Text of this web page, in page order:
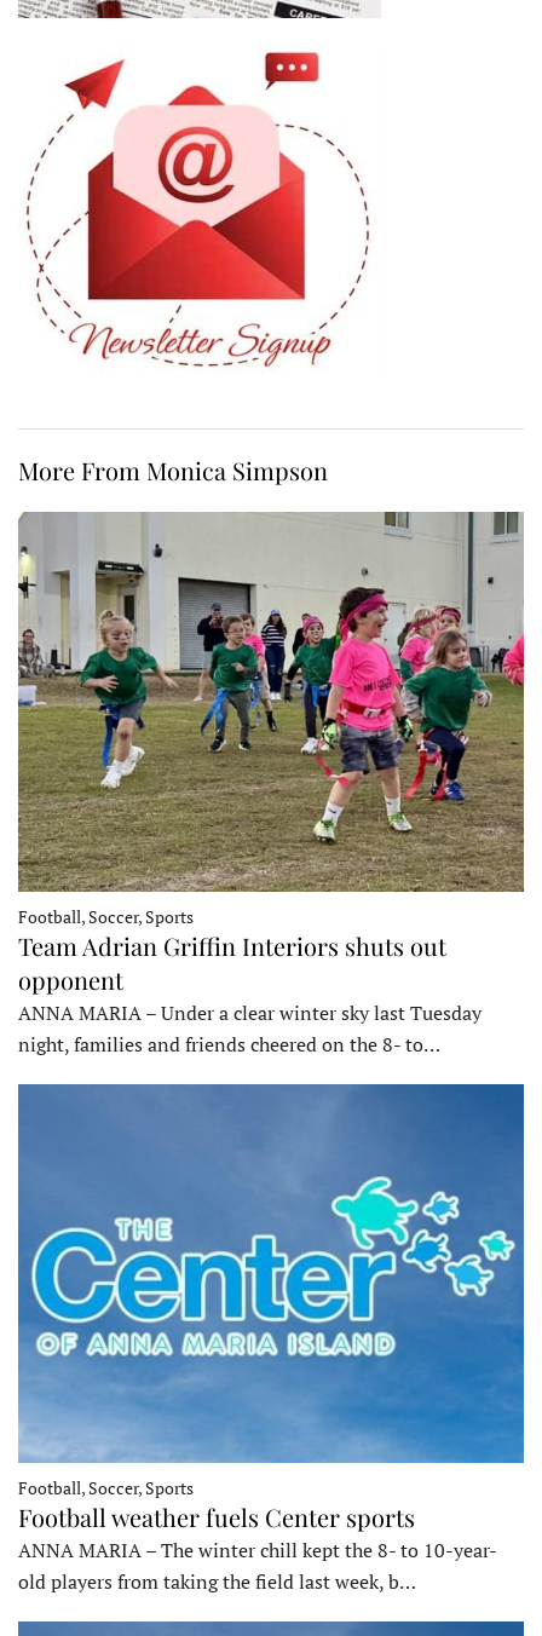
More From Monica Simpson
Football, Soccer, Sports
Team Adrian Griffin Interiors shuts out
opponent
ANNA MARIA – Under a clear winter sky last Tuesday
night, families and friends cheered on the 8- to…
Football, Soccer, Sports
Football weather fuels Center sports
ANNA MARIA – The winter chill kept the 8- to 10-year-
old players from taking the field last week, b…